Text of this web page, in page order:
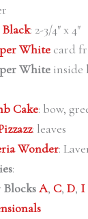
Black: 2-3/4″ x 4″
White card
White inside
Cake: bow,
: leaves
Wonder:
:
BlocksA, C, D, I